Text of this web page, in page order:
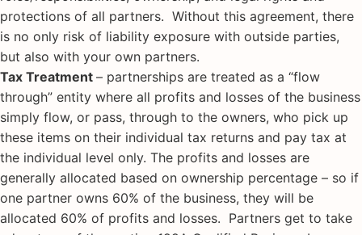
protections of all partners. Without this agreement, there
is no only risk of liability exposure with outside parties,
but also with your own partners.
Tax Treatment – partnerships are treated as a “flow
through” entity where all profits and losses of the business
simply flow, or pass, through to the owners, who pick up
these items on their individual tax returns and pay tax at
the individual level only. The profits and losses are
generally allocated based on ownership percentage – so if
one partner owns 60% of the business, they will be
allocated 60% of profits and losses. Partners get to take